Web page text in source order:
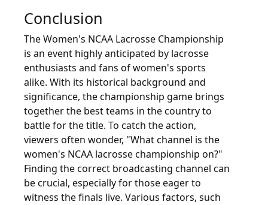
Conclusion
The Women's NCAA Lacrosse Championship
is an event highly anticipated by lacrosse
enthusiasts and fans of women's sports
alike. With its historical background and
significance, the championship game brings
together the best teams in the country to
battle for the title. To catch the action,
viewers often wonder, "What channel is the
women's NCAA lacrosse championship on?"
Finding the correct broadcasting channel can
be crucial, especially for those eager to
witness the finals live. Various factors, such